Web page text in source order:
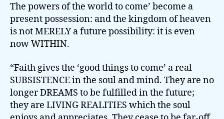
The powers of the world to come’ become a
present possession: and the kingdom of heaven
is not MERELY a future possibility: it is even
now WITHIN.
“Faith gives the ‘good things to come’ a real
SUBSISTENCE in the soul and mind. They are no
longer DREAMS to be fulfilled in the future;
they are LIVING REALITIES which the soul